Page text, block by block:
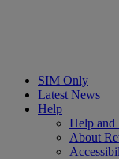
SIM Only
Latest News
Help
Help and
About